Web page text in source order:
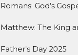
Romans: God’s
Matthew: The King
Father's Day 2025